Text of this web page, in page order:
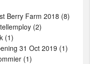
Berry Farm 2018 (8)
(2)
(1)
31 Oct 2019 (1)
(1)